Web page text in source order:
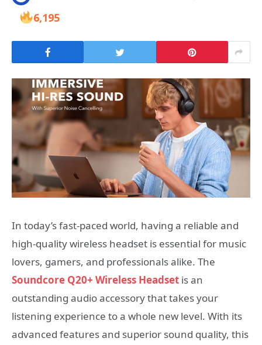
6,195
In today’s fast-paced world, having a reliable and
high-quality wireless headset is essential for music
lovers, gamers, and professionals alike. The
Soundcore Q20+ Wireless Headset is an
outstanding audio accessory that takes your
listening experience to a whole new level. With its
advanced features and superior sound quality, this